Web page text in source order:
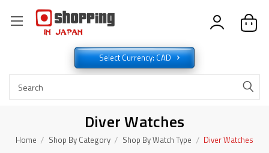
Select Currency: CAD
Diver Watches
Home Shop By Category Shop By Watch Type Diver Watches